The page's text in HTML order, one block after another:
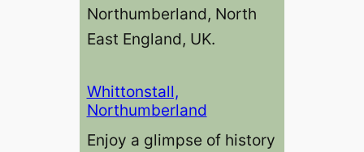
Northumberland, North
East England, UK.
Whittonstall,
Northumberland
Enjoy a glimpse of history